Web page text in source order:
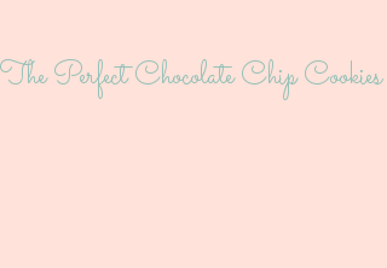
The Perfect Chocolate Chip Cookies